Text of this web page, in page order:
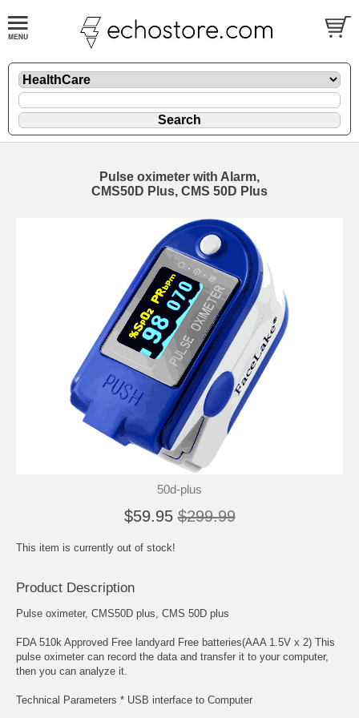
Pulse oximeter with Alarm,
CMS50D Plus, CMS 50D Plus
50d-plus
$59.95 $299.99
This item is currently out of stock!
Product Description
Pulse oximeter, CMS50D plus, CMS 50D plus
FDA 510k Approved Free landyard Free batteries(AAA 1.5V x 2) This
pulse oximeter can record the data and transfer it to your computer,
then you can analyze it.
Technical Parameters * USB interface to Computer